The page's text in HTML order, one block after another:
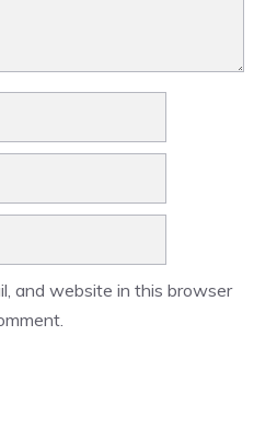
and website in this browser